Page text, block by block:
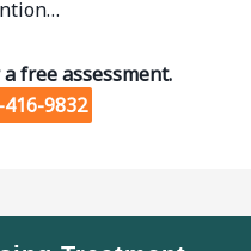
free assessment.
9832